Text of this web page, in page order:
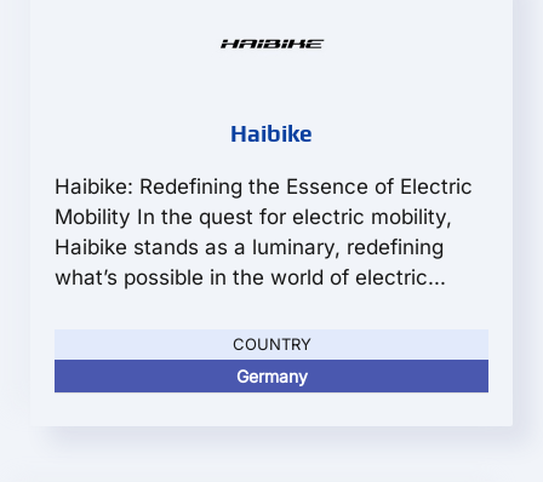
Haibike
Haibike: Redefining the Essence of Electric
Mobility In the quest for electric mobility,
Haibike stands as a luminary, redefining
what’s possible in the world of electric...
COUNTRY
Germany